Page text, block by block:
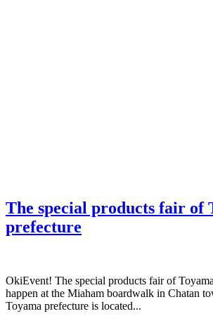
The special products fair of
prefecture
OkiEvent! The special products fair of
happen at the Miaham boardwalk in Chatan
Toyama prefecture is located...